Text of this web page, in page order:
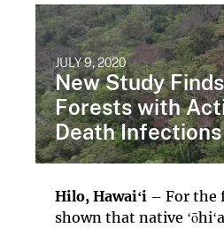
JULY 9, 2020
New Study
Forests with
Death
Hilo, Hawaiʻi – For the
shown that native